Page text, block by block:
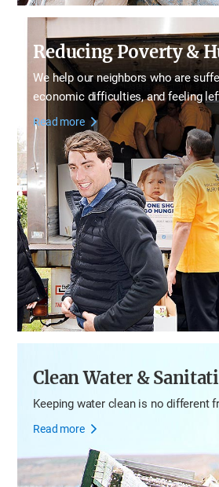
Reducing Poverty &
We help our neighbors who are
economic difficulties, and feeling
Read more
Clean Water &
Keeping water clean is no different
Read more